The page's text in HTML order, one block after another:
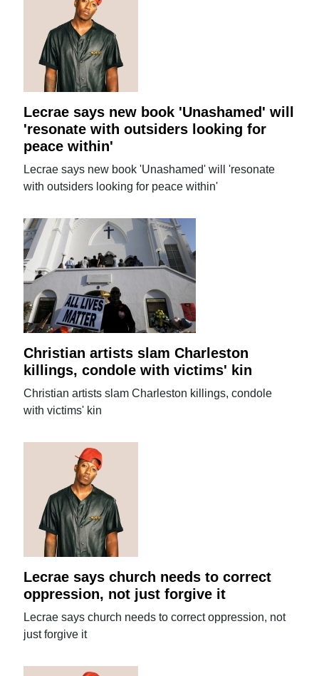
Lecrae says new book 'Unashamed' will
'resonate with outsiders looking for
peace within'
Lecrae says new book 'Unashamed' will 'resonate
with outsiders looking for peace within'
Christian artists slam Charleston
killings, condole with victims' kin
Christian artists slam Charleston killings, condole
with victims' kin
Lecrae says church needs to correct
oppression, not just forgive it
Lecrae says church needs to correct oppression, not
just forgive it